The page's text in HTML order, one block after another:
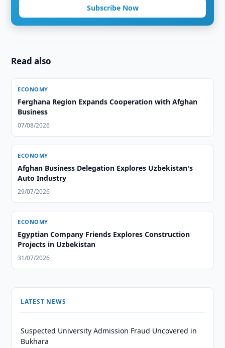
Subscribe Now
Read also
ECONOMY
Ferghana Region Expands Cooperation with Afghan
Business
07/08/2026
ECONOMY
Afghan Business Delegation Explores Uzbekistan's
Auto Industry
29/07/2026
ECONOMY
Egyptian Company Friends Explores Construction
Projects in Uzbekistan
31/07/2026
LATEST NEWS
Suspected University Admission Fraud Uncovered in
Bukhara